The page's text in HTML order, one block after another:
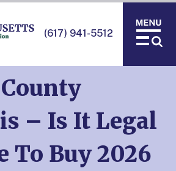
(617) 941-5512
– Is It Legal
To Buy 2026